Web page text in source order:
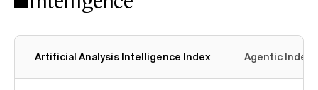
Artificial Analysis Intelligence Index Agentic Index